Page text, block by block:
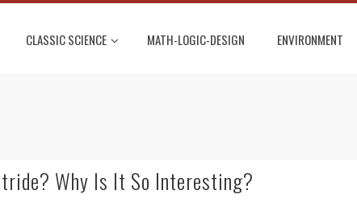
CLASSIC SCIENCE MATH-LOGIC-DESIGN ENVIRONMENT
Why Is It So Interesting?